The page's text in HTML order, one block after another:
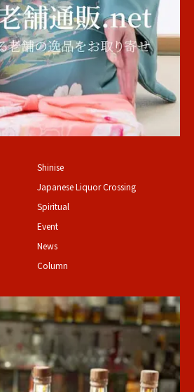
Shinise
Japanese Liquor Crossing
Spiritual
Event
News
Column